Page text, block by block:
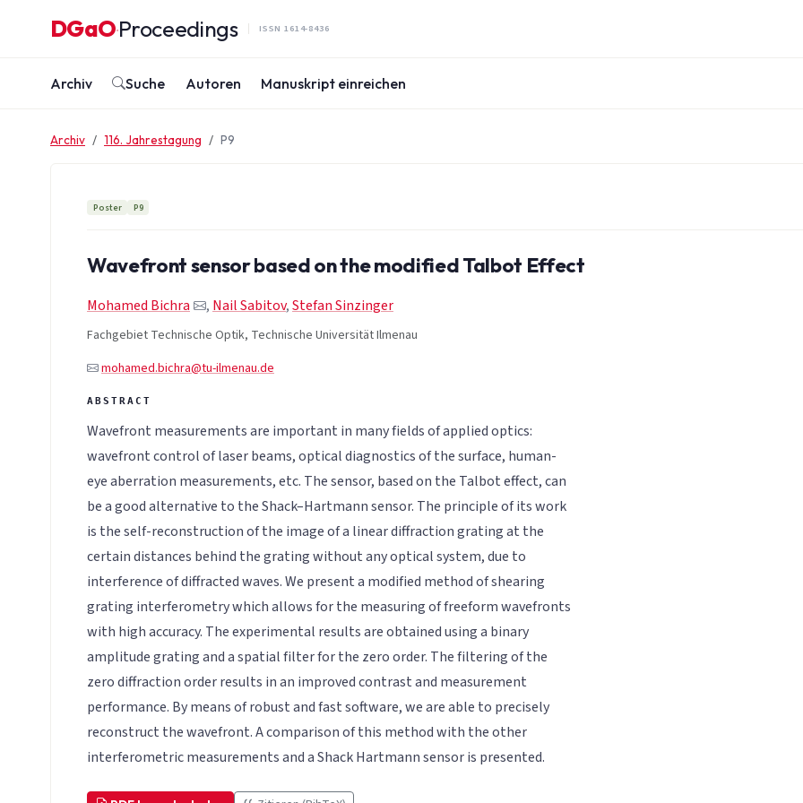
DGaO·Proceedings ISSN 1614-8436
Archiv Suche Autoren Manuskript einreichen
Archiv 116. Jahrestagung P9
Poster P9
Wavefront sensor based on the modified Talbot Effect
Mohamed Bichra , Nail Sabitov,Stefan Sinzinger
Fachgebiet Technische Optik, Technische Universität Ilmenau
mohamed.bichra@tu-ilmenau.de
Wavefront measurements are important in many fields of applied optics:
wavefront control of laser beams, optical diagnostics of the surface, human-
eye aberration measurements, etc. The sensor, based on the Talbot effect, can
be a good alternative to the Shack–Hartmann sensor. The principle of its work
is the self-reconstruction of the image of a linear diffraction grating at the
certain distances behind the grating without any optical system, due to
interference of diffracted waves. We present a modified method of shearing
grating interferometry which allows for the measuring of freeform wavefronts
with high accuracy. The experimental results are obtained using a binary
amplitude grating and a spatial filter for the zero order. The filtering of the
zero diffraction order results in an improved contrast and measurement
performance. By means of robust and fast software, we are able to precisely
reconstruct the wavefront. A comparison of this method with the other
interferometric measurements and a Shack Hartmann sensor is presented.